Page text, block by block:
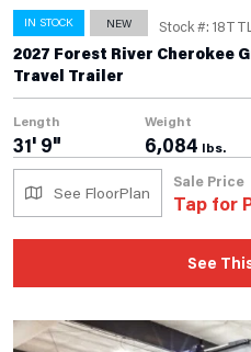
IN STOCK NEW Stock #: 18TTL
2027 Forest River Cherokee
Travel Trailer
Length
31' 9"
Weight
6,084 lbs.
See FloorPlan
Sale Price
Tap for
See